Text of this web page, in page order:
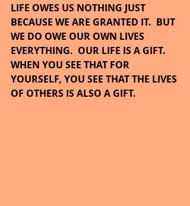
LIFE OWES US NOTHING JUST
BECAUSE WE ARE GRANTED IT.  BUT
WE DO OWE OUR OWN LIVES
EVERYTHING.  OUR LIFE IS A GIFT.
WHEN YOU SEE THAT FOR
YOURSELF, YOU SEE THAT THE LIVES
OF OTHERS IS ALSO A GIFT.